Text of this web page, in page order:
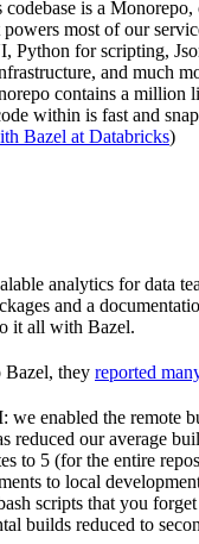
is a
powers most of our
Python for scripting,
and much
contains a million
within is fast and
Bazel at Databricks)
analytics for data
and a
it all with Bazel.
Bazel, they reported
we enabled the remote
reduced our average
to 5 (for the entire
to local
scripts that you
builds reduced to